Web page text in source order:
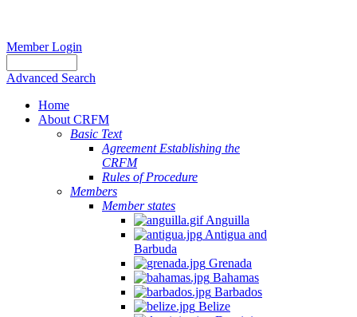
Member Login
Advanced Search
Home
About CRFM
Basic Text
Agreement Establishing the
CRFM
Rules of Procedure
Members
Member states
Anguilla
Antigua and
Barbuda
Grenada
Bahamas
Barbados
Belize